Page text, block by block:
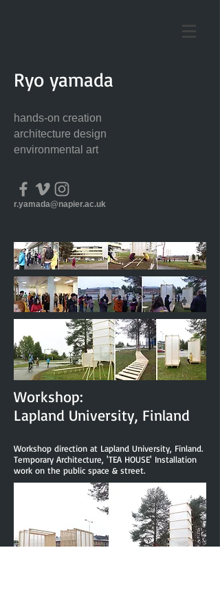
Ryo yamada
hands-on creation
architecture design
environmental art
r.yamada@napier.ac.uk
Workshop:
Lapland University, Finland
Workshop direction at Lapland University, Finland.
Temporary Architecture, 'TEA HOUSE' Installation
work on the public space & street.